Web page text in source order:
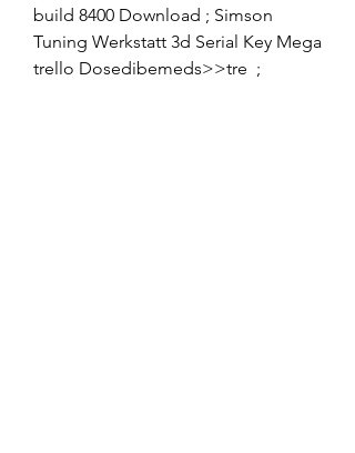
build 8400 Download ; Simson
Tuning Werkstatt 3d Serial Key Mega
trello Dosedibemeds>>tre  ;